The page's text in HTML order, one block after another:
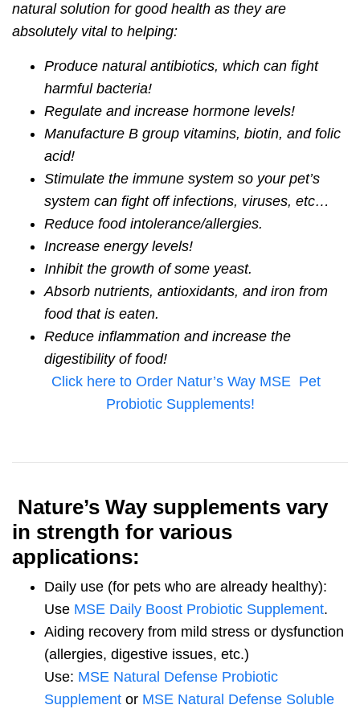
natural solution for good health as they are
absolutely vital to helping:
Produce natural antibiotics, which can fight
harmful bacteria!
Regulate and increase hormone levels!
Manufacture B group vitamins, biotin, and folic
acid!
Stimulate the immune system so your pet’s
system can fight off infections, viruses, etc…
Reduce food intolerance/allergies.
Increase energy levels!
Inhibit the growth of some yeast.
Absorb nutrients, antioxidants, and iron from
food that is eaten.
Reduce inflammation and increase the
digestibility of food!
Click here to Order Natur’s Way MSE Pet
Probiotic Supplements!
Nature’s Way supplements vary
in strength for various
applications:
Daily use (for pets who are already healthy):
Use MSE Daily Boost Probiotic Supplement.
Aiding recovery from mild stress or dysfunction
(allergies, digestive issues, etc.)
Use: MSE Natural Defense Probiotic
Supplement or MSE Natural Defense Soluble